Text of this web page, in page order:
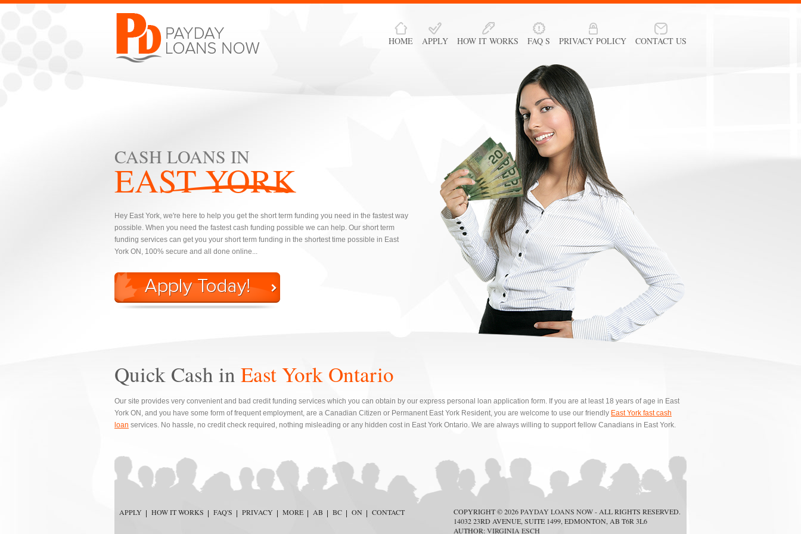
CONTACT US
PRIVACY POLICY
FAQ S
HOW IT WORKS
APPLY
HOME
CASH LOANS IN
EAST YORK
Hey East York, we're here to help you get the short term funding you need in the fastest way
possible. When you need the fastest cash funding possible we can help. Our short term
funding services can get you your short term funding in the shortest time possible in East
York ON, 100% secure and all done online...
Quick Cash in East York Ontario
Our site provides very convenient and bad credit funding services which you can obtain by our express personal loan application form. If you are at least 18 years of age in East
York ON, and you have some form of frequent employment, are a Canadian Citizen or Permanent East York Resident, you are welcome to use our friendly East York fast cash
loan services. No hassle, no credit check required, nothing misleading or any hidden cost in East York Ontario. We are always willing to support fellow Canadians in East York.
APPLY HOW IT WORKS FAQ'S PRIVACY MORE AB BC ON CONTACT COPYRIGHT © 2026PAYDAY LOANS NOW- ALL RIGHTS RESERVED.
14032 23RD AVENUE, SUITE 1499, EDMONTON, AB T6R 3L6
AUTHOR:VIRGINIA ESCH